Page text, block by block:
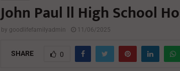
John Paul ll High School
by goodlifefamilyadmin 11/06/2025
SHARE 0